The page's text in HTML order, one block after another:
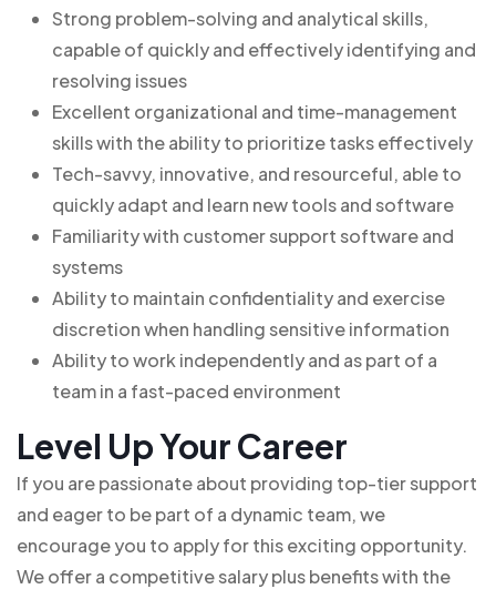
Strong problem-solving and analytical skills,
capable of quickly and effectively identifying and
resolving issues
Excellent organizational and time-management
skills with the ability to prioritize tasks effectively
Tech-savvy, innovative, and resourceful, able to
quickly adapt and learn new tools and software
Familiarity with customer support software and
systems
Ability to maintain confidentiality and exercise
discretion when handling sensitive information
Ability to work independently and as part of a
team in a fast-paced environment
Level Up Your Career
If you are passionate about providing top-tier support
and eager to be part of a dynamic team, we
encourage you to apply for this exciting opportunity.
We offer a competitive salary plus benefits with the